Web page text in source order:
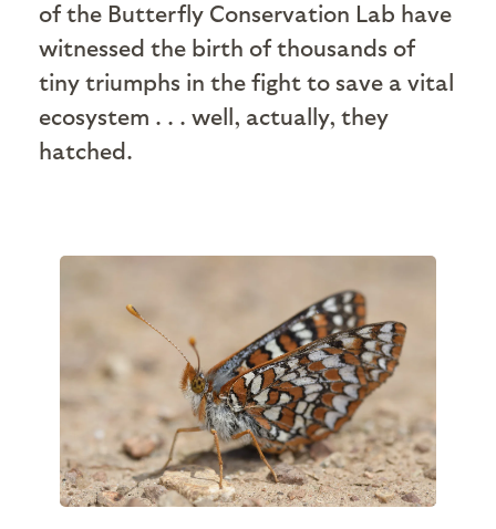
of the Butterfly Conservation Lab have
witnessed the birth of thousands of
tiny triumphs in the fight to save a vital
ecosystem . . . well, actually, they
hatched.